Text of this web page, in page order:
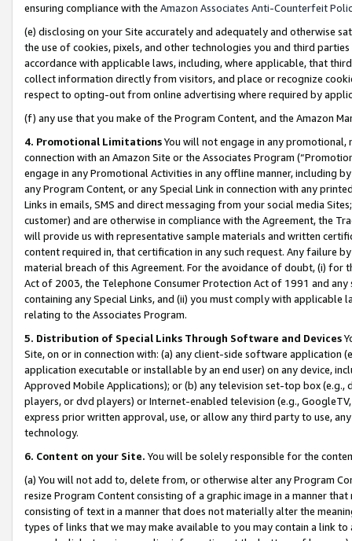
ensuring compliance with the Amazon Associates Anti-Counterfeit
(e) disclosing on your Site accurately and adequately and otherwise
the use of cookies, pixels, and other technologies you and third
accordance with applicable laws, including, where applicable, that
collect information directly from visitors, and place or recognize
respect to opting-out from online advertising where required by
(f) any use that you make of the Program Content, and the Amazon
4. Promotional LimitationsYou will not engage in any
connection with an Amazon Site or the Associates Program
engage in any Promotional Activities in any offline manner, including
any Program Content, or any Special Link in connection with any
Links in emails, SMS and direct messaging from your social media
customer) and are otherwise in compliance with the Agreement, the
will provide us with representative sample materials and written
content required in, that certification in any such request. Any failure
material breach of this Agreement. For the avoidance of doubt, (i) for
Act of 2003, the Telephone Consumer Protection Act of 1991 and
containing any Special Links, and (ii) you must comply with
relating to the Associates Program.
5. Distribution of Special Links Through Software and Devices
Site, on or in connection with: (a) any client-side software application
application executable or installable by an end user) on any device,
Approved Mobile Applications); or (b) any television set-top box
players, or dvd players) or Internet-enabled television (e.g.,
express prior written approval, use, or allow any third party to use,
technology.
6. Content on your Site. You will be solely responsible for the
(a) You will not add to, delete from, or otherwise alter any Program
resize Program Content consisting of a graphic image in a manner
consisting of text in a manner that does not materially alter the
types of links that we may make available to you may contain a link